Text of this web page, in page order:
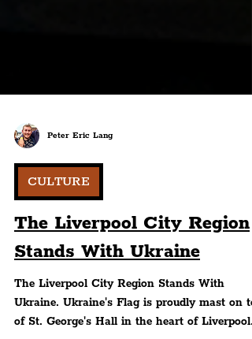
Peter Eric Lang
CULTURE
The Liverpool City Region
Stands With Ukraine
The Liverpool City Region Stands With